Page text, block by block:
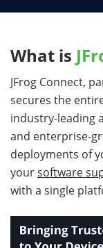
What is
JFrog Connect,
secures the
industry-leading
and enterprise-
deployments of
yoursoftware
with a single